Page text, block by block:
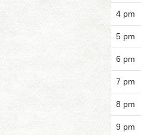
4 pm
5 pm
6 pm
7 pm
8 pm
9 pm